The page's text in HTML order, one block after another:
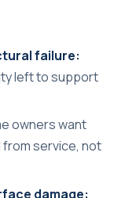
failure:
left to support
owners want
from service, not
damage: